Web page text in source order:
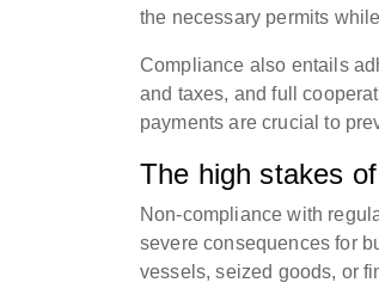
the necessary permits
Compliance also entails
and taxes, and full
payments are crucial to
The high stakes
Non-compliance with
severe consequences for
vessels, seized goods, or